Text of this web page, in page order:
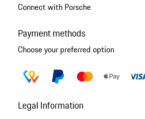
Connect with Porsche
Payment methods
Choose your preferred option
Legal Information